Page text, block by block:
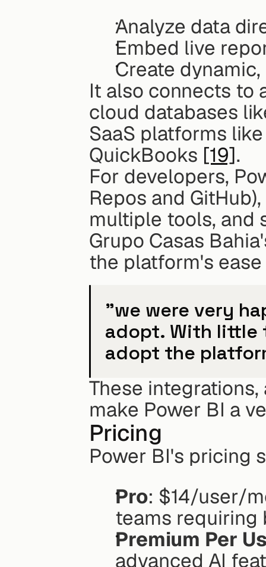
Analyze data
Embed live
Create
It also connects to
cloud databases
SaaS platforms
QuickBooks [19].
For developers,
Repos and GitHub),
multiple tools,
Grupo Casas
the platform's
"we were very
adopt. With little
adopt the
These
make Power BI a
Pricing
Power BI's pricing
Pro: $14/user/
teams requiring
Premium Per
advanced AI